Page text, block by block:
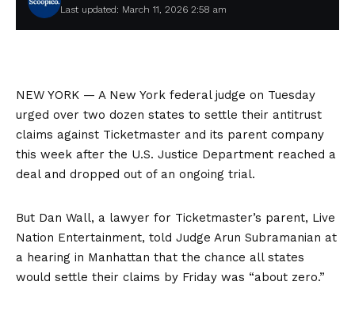
Last updated: March 11, 2026 2:58 am
NEW YORK — A New York federal judge on Tuesday
urged over two dozen states to settle their antitrust
claims against Ticketmaster and its parent company
this week after the U.S. Justice Department reached a
dealand dropped out of an ongoing trial.
But Dan Wall, a lawyer for Ticketmaster’s parent, Live
Nation Entertainment, told Judge Arun Subramanian at
a hearing in Manhattan that the chance all states
would settle their claims by Friday was “about zero.”